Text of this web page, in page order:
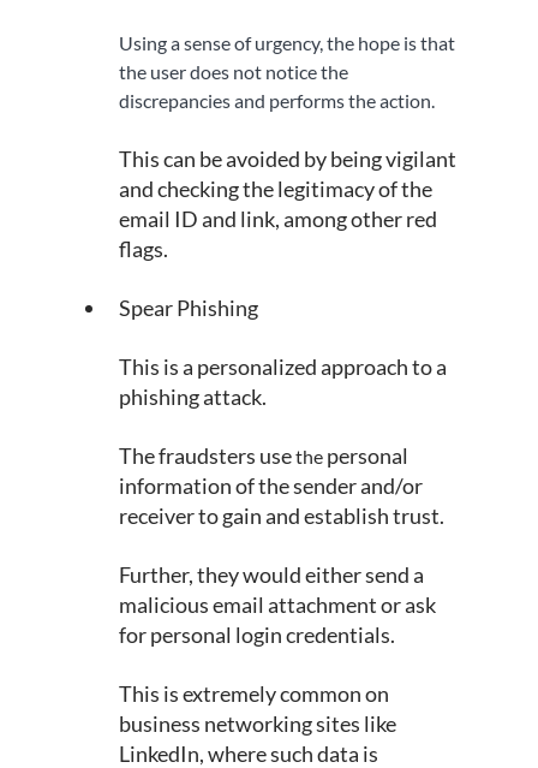
Using a sense of urgency, the hope is that
the user does not notice the
discrepancies and performs the action.
This can be avoided by being vigilant
and checking the legitimacy of the
email ID and link, among other red
flags.
Spear Phishing
This is a personalized approach to a
phishing attack.
The fraudsters use the personal
information of the sender and/or
receiver to gain and establish trust.
Further, they would either send a
malicious email attachment or ask
for personal login credentials.
This is extremely common on
business networking sites like
LinkedIn, where such data is